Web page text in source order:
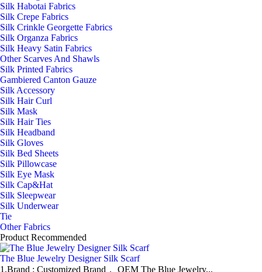
Silk Habotai Fabrics
Silk Crepe Fabrics
Silk Crinkle Georgette Fabrics
Silk Organza Fabrics
Silk Heavy Satin Fabrics
Other Scarves And Shawls
Silk Printed Fabrics
Gambiered Canton Gauze
Silk Accessory
Silk Hair Curl
Silk Mask
Silk Hair Ties
Silk Headband
Silk Gloves
Silk Bed Sheets
Silk Pillowcase
Silk Eye Mask
Silk Cap&Hat
Silk Sleepwear
Silk Underwear
Tie
Other Fabrics
Product Recommended
The Blue Jewelry Designer Silk Scarf
1.Brand : Customized Brand， OEM The Blue Jewelry...